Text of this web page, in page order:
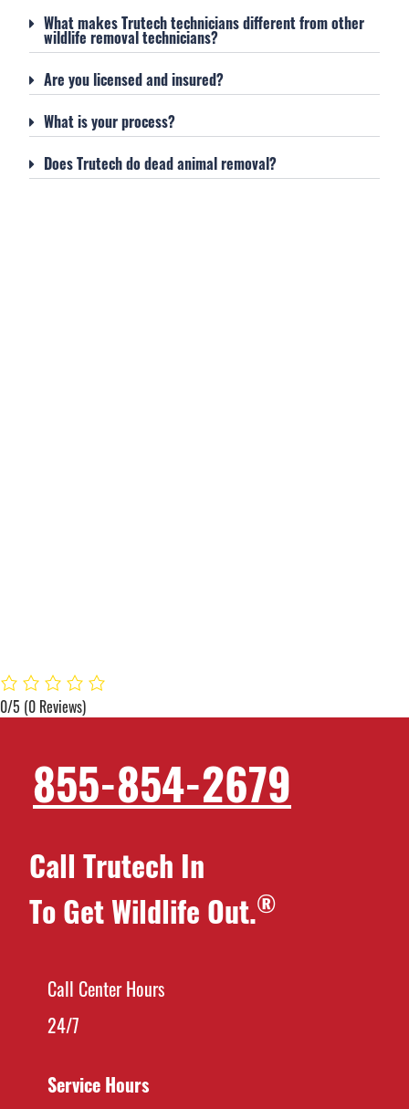
What makes Trutech technicians different from other
wildlife removal technicians?
Are you licensed and insured?
What is your process?
Does Trutech do dead animal removal?
0/5 (0 Reviews)
855-854-2679
Call Trutech In
To Get Wildlife Out.®
Call Center Hours
24/7
Service Hours